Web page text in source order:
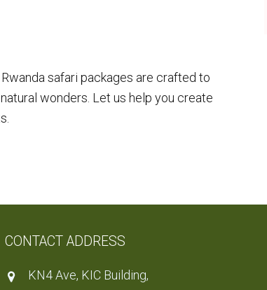
safari packages are crafted to
wonders. Let us help you create
CONTACT ADDRESS
KN4 Ave, KIC Building,